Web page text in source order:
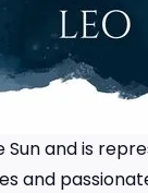
and is
and